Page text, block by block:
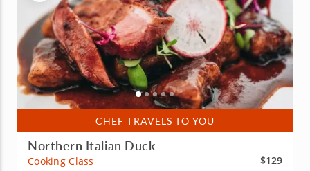
CHEF TRAVELS TO YOU
Northern Italian Duck
Cooking Class
$129